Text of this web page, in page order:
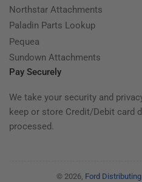
Northstar Attachments
Paladin Parts Lookup
Pequea
Sundown Attachments
Pay Securely
We take your security and
keep or store Credit/Debit card
processed.
© 2026, Ford Distributing